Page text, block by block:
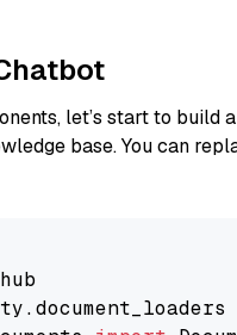
let’s start to build
base. You can